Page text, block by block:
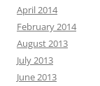
April 2014
February 2014
August 2013
July 2013
June 2013